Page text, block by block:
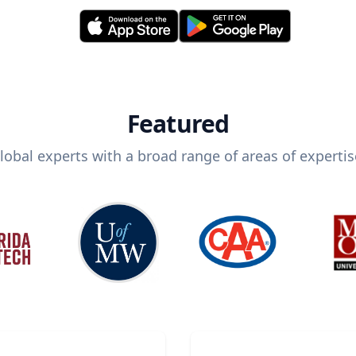
Featured
experts with a broad range of areas of